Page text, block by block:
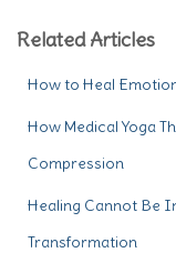
Related Articles
How to Heal
How Medical Yoga
Compression
Healing Cannot Be
Transformation